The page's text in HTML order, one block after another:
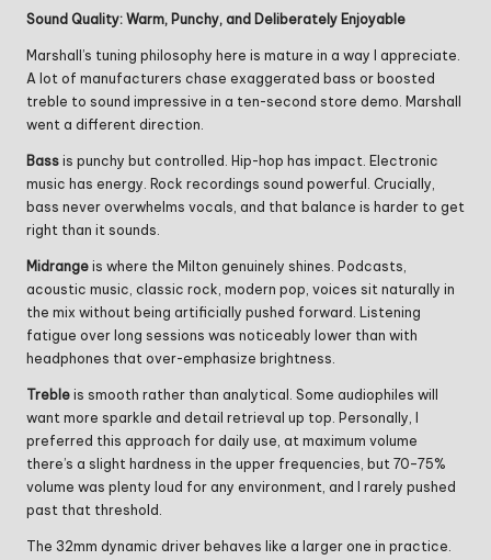
Sound Quality: Warm, Punchy, and Deliberately Enjoyable
Marshall’s tuning philosophy here is mature in a way I appreciate.
A lot of manufacturers chase exaggerated bass or boosted
treble to sound impressive in a ten-second store demo. Marshall
went a different direction.
Bass is punchy but controlled. Hip-hop has impact. Electronic
music has energy. Rock recordings sound powerful. Crucially,
bass never overwhelms vocals, and that balance is harder to get
right than it sounds.
Midrange is where the Milton genuinely shines. Podcasts,
acoustic music, classic rock, modern pop, voices sit naturally in
the mix without being artificially pushed forward. Listening
fatigue over long sessions was noticeably lower than with
headphones that over-emphasize brightness.
Treble is smooth rather than analytical. Some audiophiles will
want more sparkle and detail retrieval up top. Personally, I
preferred this approach for daily use, at maximum volume
there’s a slight hardness in the upper frequencies, but 70–75%
volume was plenty loud for any environment, and I rarely pushed
past that threshold.
The 32mm dynamic driver behaves like a larger one in practice.